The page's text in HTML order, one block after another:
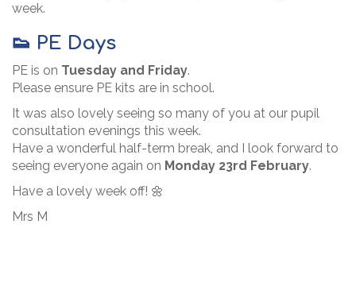
week.
👟 PE Days
PE is on Tuesday and Friday.
Please ensure PE kits are in school.
It was also lovely seeing so many of you at our pupil
consultation evenings this week.
Have a wonderful half-term break, and I look forward to
seeing everyone again on Monday 23rd February.
Have a lovely week off! 🌼
Mrs M